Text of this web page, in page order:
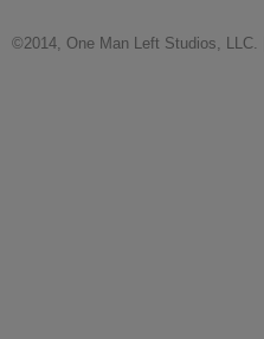
©2014, One Man Left Studios, LLC. |